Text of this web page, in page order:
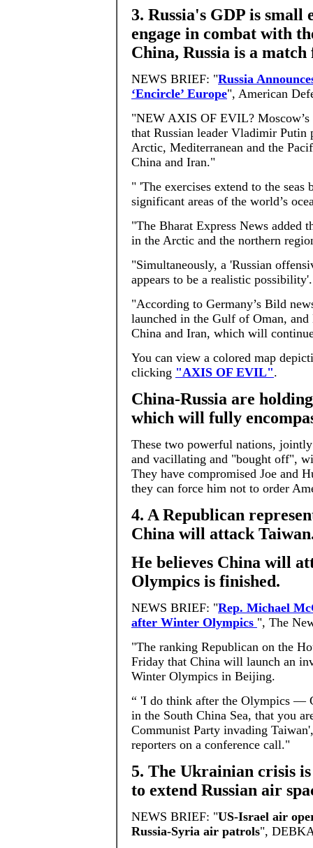
3. Russia's GDP is small
engage in combat with
China, Russia is a
NEWS BRIEF: "Russia
‘Encircle’ Europe", American
"NEW AXIS OF EVIL?
that Russian leader Vladimir
Arctic, Mediterranean and the
China and Iran."
" 'The exercises extend to the
significant areas of the world’s
"The Bharat Express News added
in the Arctic and the northern
"Simultaneously, a 'Russian
appears to be a realistic
"According to Germany’s Bild
launched in the Gulf of Oman,
China and Iran, which will
You can view a colored map
clicking "AXIS OF EVIL".
China-Russia are
which will fully
These two powerful nations,
and vacillating and "bought off",
They have compromised Joe and
they can force him not to order
4. A Republican
China will attack
He believes China will
Olympics is finished.
NEWS BRIEF: "Rep. Michael
after Winter Olympics ", The
"The ranking Republican on the
Friday that China will launch an
Winter Olympics in Beijing.
“ 'I do think after the Olympics —
in the South China Sea, that you
Communist Party invading
reporters on a conference call."
5. The Ukrainian crisis
to extend Russian air
NEWS BRIEF: "US-Israel air
Russia-Syria air patrols",